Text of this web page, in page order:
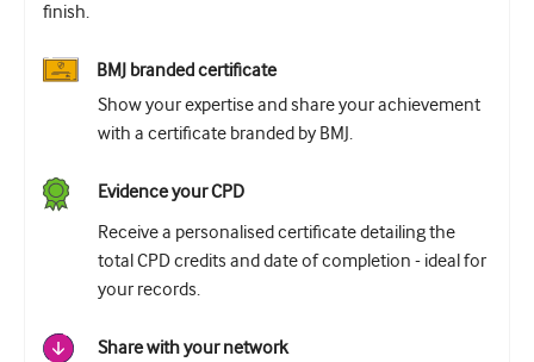
finish.
BMJ branded certificate
Show your expertise and share your achievement
with a certificate branded by BMJ.
Evidence your CPD
Receive a personalised certificate detailing the
total CPD credits and date of completion - ideal for
your records.
Share with your network